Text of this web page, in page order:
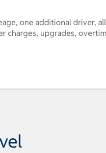
one additional driver,
charges, upgrades,